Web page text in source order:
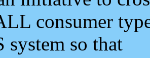
consumer
system so that